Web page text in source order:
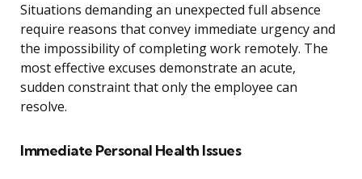
Situations demanding an unexpected full absence
require reasons that convey immediate urgency and
the impossibility of completing work remotely. The
most effective excuses demonstrate an acute,
sudden constraint that only the employee can
resolve.
Immediate Personal Health Issues